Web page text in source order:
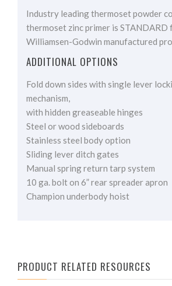
Industry leading thermoset powder
thermoset zinc primer is STANDARD
Williamsen-Godwin manufactured
ADDITIONAL OPTIONS
Fold down sides with single lever
mechanism,
with hidden greaseable hinges
Steel or wood sideboards
Stainless steel body option
Sliding lever ditch gates
Manual spring return tarp system
10 ga. bolt on 6” rear spreader apron
Champion underbody hoist
PRODUCT RELATED RESOURCES